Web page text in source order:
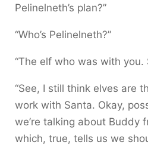
Pelinelneth’s plan?”
“Who’s Pelinelneth?”
“The elf who was with you.
“See, I still think elves are
work with Santa. Okay,
we’re talking about Buddy
which, true, tells us we